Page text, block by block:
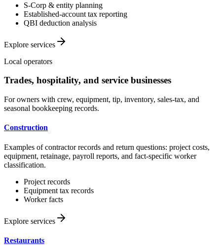
S-Corp & entity planning
Established-account tax reporting
QBI deduction analysis
Explore services
Local operators
Trades, hospitality, and service businesses
For owners with crew, equipment, tip, inventory, sales-tax, and
seasonal bookkeeping records.
Construction
Examples of contractor records and return questions: project costs,
equipment, retainage, payroll reports, and fact-specific worker
classification.
Project records
Equipment tax records
Worker facts
Explore services
Restaurants